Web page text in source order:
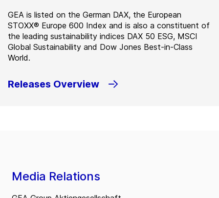
GEA is listed on the German DAX, the European
STOXX® Europe 600 Index and is also a constituent of
the leading sustainability indices DAX 50 ESG, MSCI
Global Sustainability and Dow Jones Best-in-Class
World.
Releases Overview
Media Relations